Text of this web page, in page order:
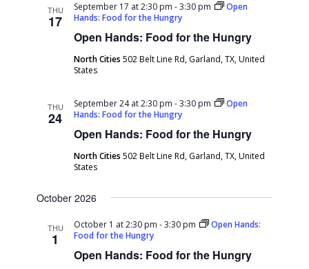
THU
17
Open Hands: Food for the Hungry
September 17 at 2:30 pm -3:30 pm
Open
Hands: Food for the Hungry
North Cities502 Belt Line Rd, Garland, TX, United
States
THU
24
Open Hands: Food for the Hungry
September 24 at 2:30 pm -3:30 pm
Open
Hands: Food for the Hungry
North Cities502 Belt Line Rd, Garland, TX, United
States
October 2026
THU
1
Open Hands: Food for the Hungry
October 1 at 2:30 pm -3:30 pm
Open Hands:
Food for the Hungry